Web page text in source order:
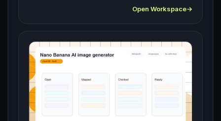
Open Workspace